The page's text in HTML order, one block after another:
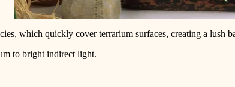
which quickly cover terrarium surfaces, creating a lush
to bright indirect light.